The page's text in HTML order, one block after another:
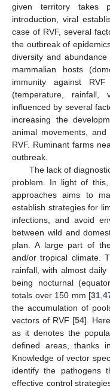
given territory takes
introduction, viral
case of RVF, several
the outbreak of
diversity and
mammalian hosts
immunity against
(temperature, rainfall,
influenced by several
increasing the
animal movements,
RVF. Ruminant farms
outbreak.
The lack of
problem. In light of
approaches aims to
establish strategies for
infections, and avoid
between wild and
plan. A large part of
and/or tropical climate.
rainfall, with almost
being nocturnal
totals over 150 mm [31,
the accumulation of
vectors of RVF [54].
as it denotes the
defined areas, thanks
Knowledge of vector
identify the pathogens
effective control